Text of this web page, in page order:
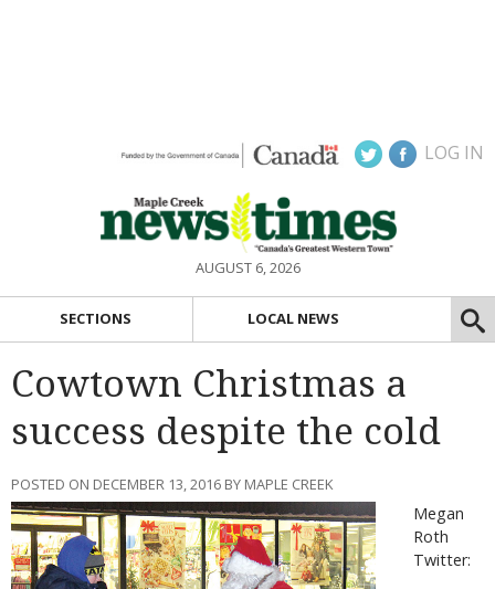
LOG IN
AUGUST 6, 2026
SECTIONS LOCAL NEWS
Cowtown Christmas a
success despite the cold
POSTED ON DECEMBER 13, 2016 BY MAPLE CREEK
Megan
Roth
Twitter: